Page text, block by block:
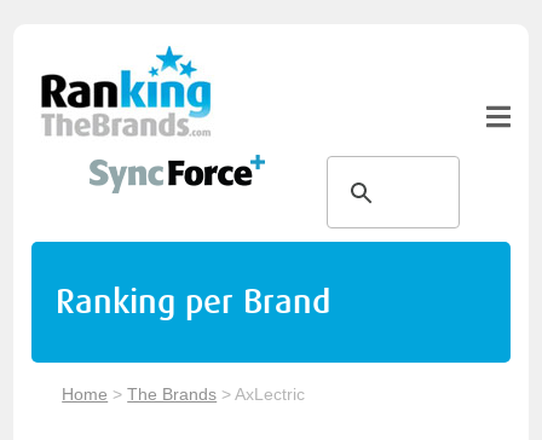
Ranking per Brand
Home >The Brands >AxLectric